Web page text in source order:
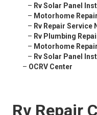
– Rv Solar Panel
– Motorhome
– Rv Repair Service
– Rv Plumbing
– Motorhome
– Rv Solar Panel
– OCRV Center
Rv Repair